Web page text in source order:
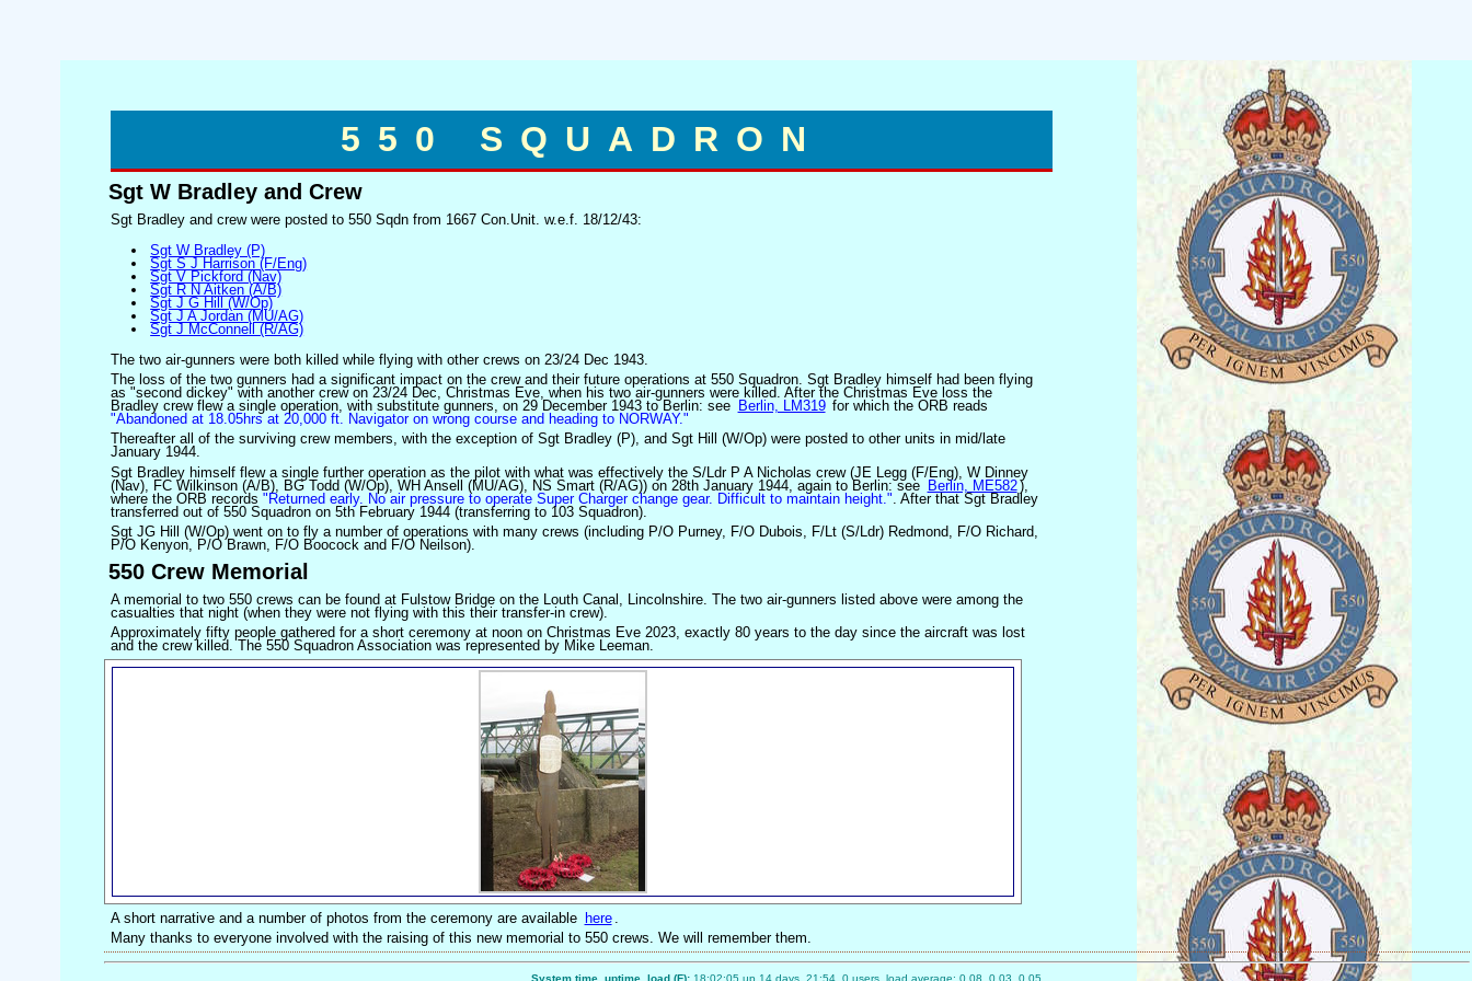
550 SQUADRON
Sgt W Bradley and Crew
Sgt Bradley and crew were posted to 550 Sqdn from 1667 Con.Unit. w.e.f. 18/12/43:
Sgt W Bradley (P)
Sgt S J Harrison (F/Eng)
Sgt V Pickford (Nav)
Sgt R N Aitken (A/B)
Sgt J G Hill (W/Op)
Sgt J A Jordan (MU/AG)
Sgt J McConnell (R/AG)
The two air-gunners were both killed while flying with other crews on 23/24 Dec 1943.
The loss of the two gunners had a significant impact on the crew and their future operations at 550 Squadron. Sgt Bradley himself had been flying
as "second dickey" with another crew on 23/24 Dec, Christmas Eve, when his two air-gunners were killed. After the Christmas Eve loss the
Bradley crew flew a single operation, with substitute gunners, on 29 December 1943 to Berlin: see Berlin, LM319 for which the ORB reads
"Abandoned at 18.05hrs at 20,000 ft. Navigator on wrong course and heading to NORWAY."
Thereafter all of the surviving crew members, with the exception of Sgt Bradley (P), and Sgt Hill (W/Op) were posted to other units in mid/late
January 1944.
Sgt Bradley himself flew a single further operation as the pilot with what was effectively the S/Ldr P A Nicholas crew (JE Legg (F/Eng), W Dinney
(Nav), FC Wilkinson (A/B), BG Todd (W/Op), WH Ansell (MU/AG), NS Smart (R/AG)) on 28th January 1944, again to Berlin: see Berlin, ME582),
where the ORB records "Returned early. No air pressure to operate Super Charger change gear. Difficult to maintain height." . After that Sgt Bradley
transferred out of 550 Squadron on 5th February 1944 (transferring to 103 Squadron).
Sgt JG Hill (W/Op) went on to fly a number of operations with many crews (including P/O Purney, F/O Dubois, F/Lt (S/Ldr) Redmond, F/O Richard,
P/O Kenyon, P/O Brawn, F/O Boocock and F/O Neilson).
550 Crew Memorial
A memorial to two 550 crews can be found at Fulstow Bridge on the Louth Canal, Lincolnshire. The two air-gunners listed above were among the
casualties that night (when they were not flying with this their transfer-in crew).
Approximately fifty people gathered for a short ceremony at noon on Christmas Eve 2023, exactly 80 years to the day since the aircraft was lost
and the crew killed. The 550 Squadron Association was represented by Mike Leeman.
A short narrative and a number of photos from the ceremony are available here
Many thanks to everyone involved with the raising of this new memorial to 550 crews. We will remember them.